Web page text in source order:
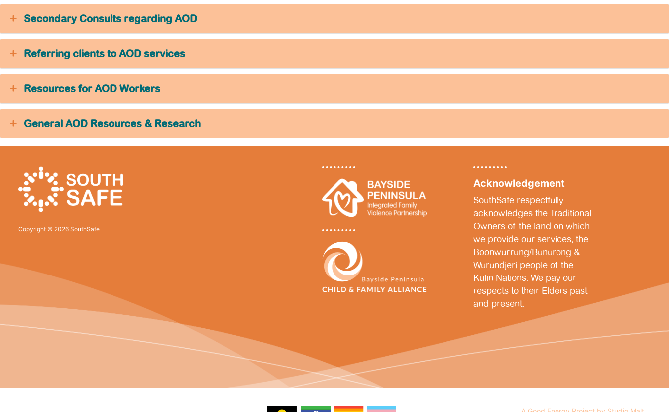
Secondary Consults regarding AOD
Referring clients to AOD services
Resources for AOD Workers
General AOD Resources & Research
Copyright © 2026 SouthSafe
Acknowledgement
SouthSafe respectfully
acknowledges the Traditional
Owners of the land on which
we provide our services, the
Boonwurrung/Bunurong &
Wurundjeri people of the
Kulin Nations. We pay our
respects to their Elders past
and present.